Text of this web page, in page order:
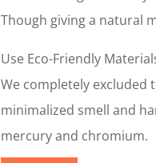
Though giving a natural
Use Eco-Friendly
We completely excluded
minimalized smell and
mercury and chromium.